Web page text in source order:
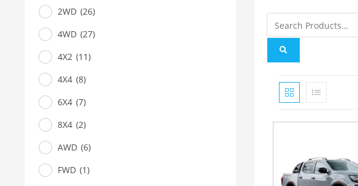
2WD (26)
4WD (27)
4X2 (11)
4X4 (8)
6X4 (7)
8X4 (2)
AWD (6)
FWD (1)